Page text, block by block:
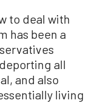
to deal with
has been a
all
and also
living